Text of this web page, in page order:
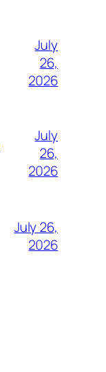
July
26,
2026
July
26,
2026
July 26,
2026